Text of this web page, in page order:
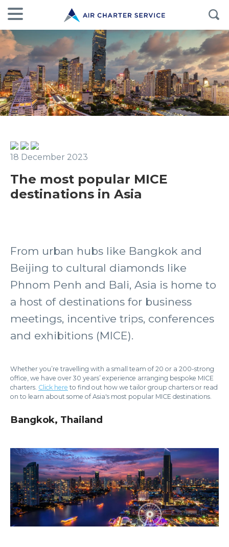
18 December 2023
The most popular MICE
destinations in Asia
From urban hubs like Bangkok and
Beijing to cultural diamonds like
Phnom Penh and Bali, Asia is home to
a host of destinations for business
meetings, incentive trips, conferences
and exhibitions (MICE).
Whether you’re travelling with a small team of 20 or a 200-strong
office, we have over 30 years’ experience arranging bespoke MICE
charters. Click here to find out how we tailor group charters or read
on to learn about some of Asia's most popular MICE destinations.
Bangkok, Thailand